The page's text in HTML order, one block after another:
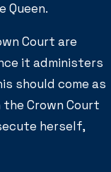
Queen.
Court are
it administers
should come as
Crown Court
herself,